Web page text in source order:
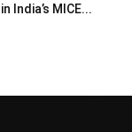
India’s MICE...